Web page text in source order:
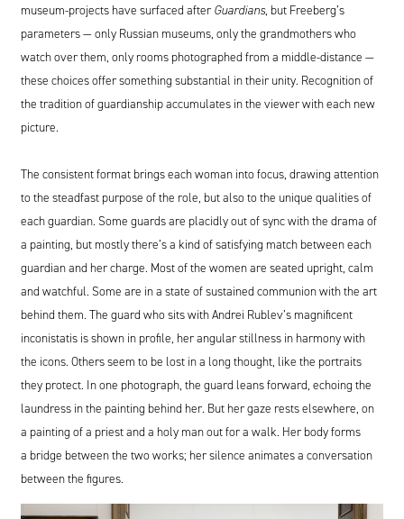
museum-projects have surfaced after Guardians, but Freeberg’s
parameters — only Russian museums, only the grandmothers who
watch over them, only rooms photographed from a middle-distance —
these choices offer something substantial in their unity. Recognition of
the tradition of guardianship accumulates in the viewer with each new
picture.
The consistent format brings each woman into focus, drawing attention
to the steadfast purpose of the role, but also to the unique qualities of
each guardian. Some guards are placidly out of sync with the drama of
a painting, but mostly there’s a kind of satisfying match between each
guardian and her charge. Most of the women are seated upright, calm
and watchful. Some are in a state of sustained communion with the art
behind them. The guard who sits with Andrei Rublev’s magnificent
inconistatis is shown in profile, her angular stillness in harmony with
the icons. Others seem to be lost in a long thought, like the portraits
they protect. In one photograph, the guard leans forward, echoing the
laundress in the painting behind her. But her gaze rests elsewhere, on
a painting of a priest and a holy man out for a walk. Her body forms
a bridge between the two works; her silence animates a conversation
between the figures.